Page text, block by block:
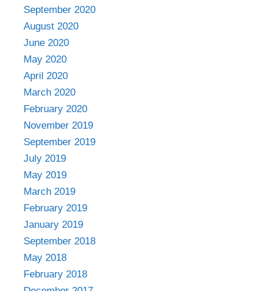
September 2020
August 2020
June 2020
May 2020
April 2020
March 2020
February 2020
November 2019
September 2019
July 2019
May 2019
March 2019
February 2019
January 2019
September 2018
May 2018
February 2018